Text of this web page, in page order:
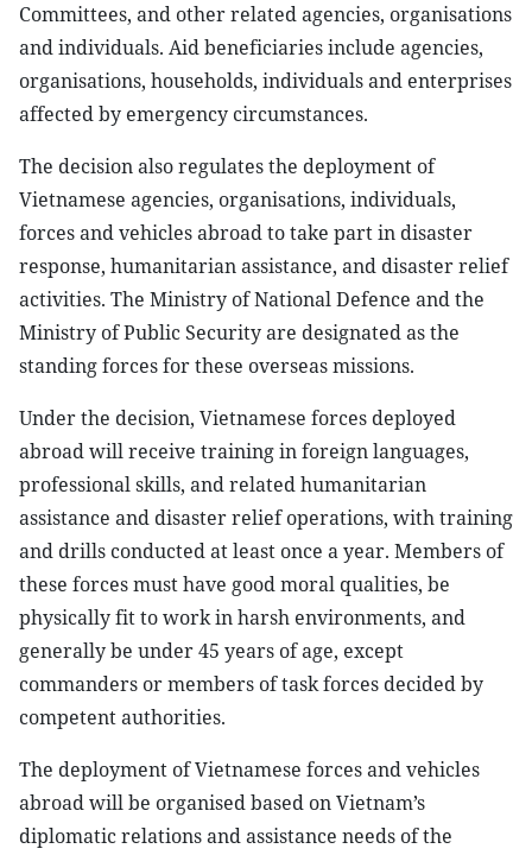
Committees, and other related agencies, organisations
and individuals. Aid beneficiaries include agencies,
organisations, households, individuals and enterprises
affected by emergency circumstances.
The decision also regulates the deployment of
Vietnamese agencies, organisations, individuals,
forces and vehicles abroad to take part in disaster
response, humanitarian assistance, and disaster relief
activities. The Ministry of National Defence and the
Ministry of Public Security are designated as the
standing forces for these overseas missions.
Under the decision, Vietnamese forces deployed
abroad will receive training in foreign languages,
professional skills, and related humanitarian
assistance and disaster relief operations, with training
and drills conducted at least once a year. Members of
these forces must have good moral qualities, be
physically fit to work in harsh environments, and
generally be under 45 years of age, except
commanders or members of task forces decided by
competent authorities.
The deployment of Vietnamese forces and vehicles
abroad will be organised based on Vietnam’s
diplomatic relations and assistance needs of the